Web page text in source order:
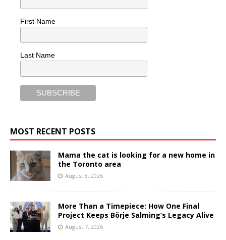
First Name
Last Name
MOST RECENT POSTS
Mama the cat is looking for a new home in
the Toronto area
August 8, 2026
More Than a Timepiece: How One Final
Project Keeps Börje Salming’s Legacy Alive
August 7, 2026